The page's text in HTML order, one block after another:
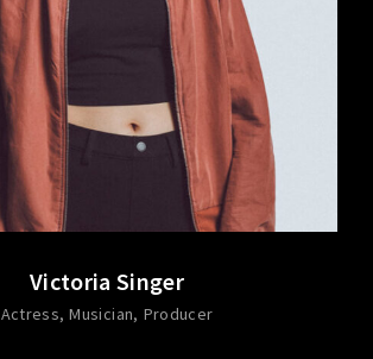
Victoria Singer
Actress Musician Producer